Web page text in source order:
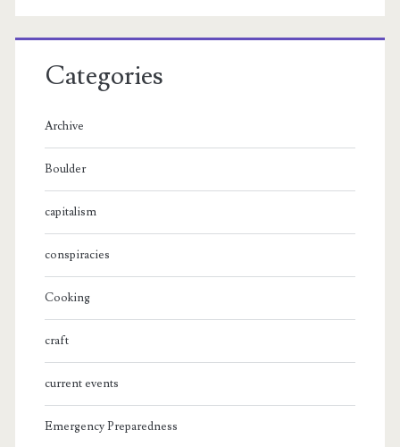
Categories
Archive
Boulder
capitalism
conspiracies
Cooking
craft
current events
Emergency Preparedness